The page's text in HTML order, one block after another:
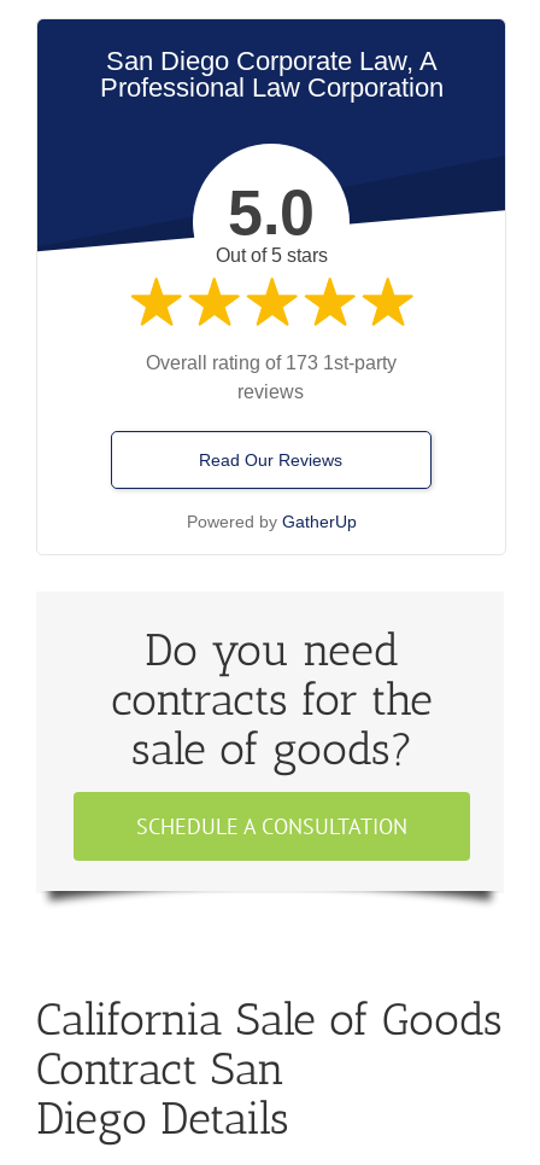
San Diego Corporate Law, A
Professional Law Corporation
5.0
Out of 5 stars
Overall rating of 173 1st-party
reviews
Read Our Reviews
Powered by GatherUp
Do you need
contracts for the
sale of goods?
SCHEDULE A CONSULTATION
California Sale of Goods
Contract San
Diego Details